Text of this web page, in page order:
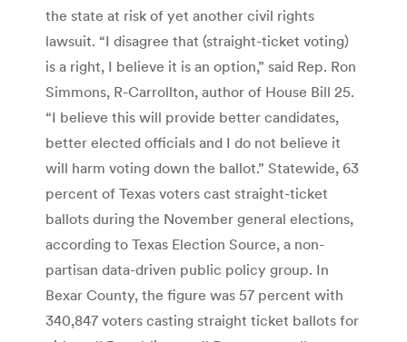
the state at risk of yet another civil rights
lawsuit. “I disagree that (straight-ticket voting)
is a right, I believe it is an option,” said Rep. Ron
Simmons, R-Carrollton, author of House Bill 25.
“I believe this will provide better candidates,
better elected officials and I do not believe it
will harm voting down the ballot.” Statewide, 63
percent of Texas voters cast straight-ticket
ballots during the November general elections,
according to Texas Election Source, a non-
partisan data-driven public policy group. In
Bexar County, the figure was 57 percent with
340,847 voters casting straight ticket ballots for